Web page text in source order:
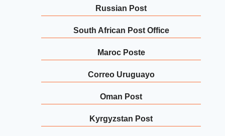
Russian Post
South African Post Office
Maroc Poste
Correo Uruguayo
Oman Post
Kyrgyzstan Post